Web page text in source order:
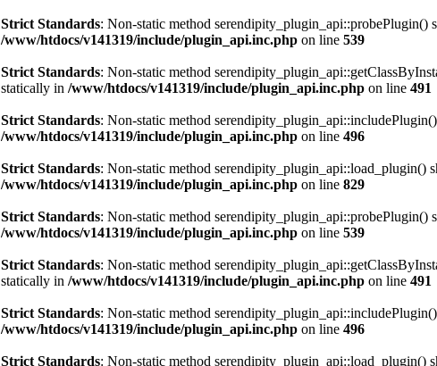
Strict Standards: Non-static method serendipity_plugin_api::probePlugin()
/www/htdocs/v141319/include/plugin_api.inc.php on line 539
Strict Standards: Non-static method
statically in /www/htdocs/v141319/include/plugin_api.inc.php on line 491
Strict Standards: Non-static method
/www/htdocs/v141319/include/plugin_api.inc.php on line 496
Strict Standards: Non-static method serendipity_plugin_api::load_plugin()
/www/htdocs/v141319/include/plugin_api.inc.php on line 829
Strict Standards: Non-static method serendipity_plugin_api::probePlugin()
/www/htdocs/v141319/include/plugin_api.inc.php on line 539
Strict Standards: Non-static method
statically in /www/htdocs/v141319/include/plugin_api.inc.php on line 491
Strict Standards: Non-static method
/www/htdocs/v141319/include/plugin_api.inc.php on line 496
Strict Standards: Non-static method serendipity_plugin_api::load_plugin()